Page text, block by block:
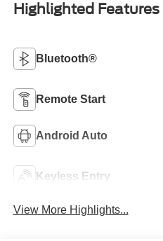
Highlighted Features
Bluetooth®
Remote Start
Android Auto
Keyless Entry
View More Highlights...